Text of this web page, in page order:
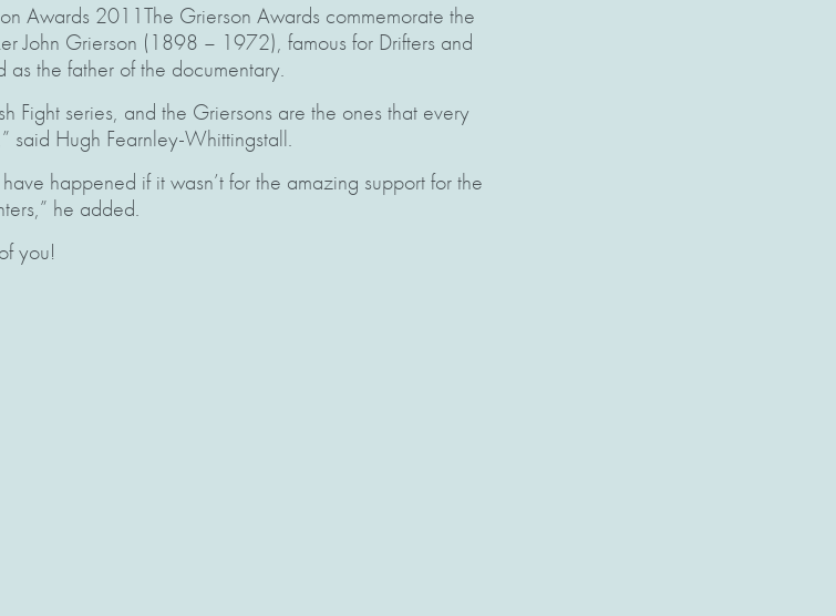
Awards 2011The Grierson Awards commemorate the
John Grierson (1898 – 1972), famous for Drifters and
the father of the documentary.
Fight series, and the Griersons are the ones that every
said Hugh Fearnley-Whittingstall.
happened if it wasn’t for the amazing support for the
he added.
you!